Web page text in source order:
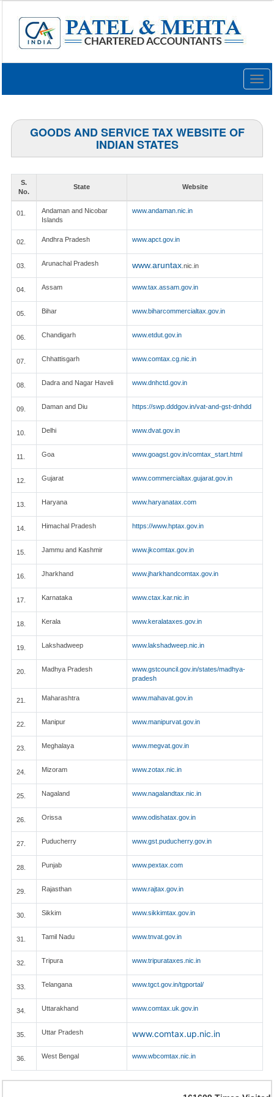
GOODS AND SERVICE TAX WEBSITE OF
INDIAN STATES
S.
No.
State Website
01.
Andaman and Nicobar
Islands
www.andaman.nic.in
02. Andhra Pradesh www.apct.gov.in
03. Arunachal Pradesh www.aruntax .nic.in
04. Assam www.tax.assam.gov.in
05. Bihar www.biharcommercialtax.gov.in
06. Chandigarh www.etdut.gov.in
07. Chhattisgarh www.comtax.cg.nic.in
08. Dadra and Nagar Haveli www.dnhctd.gov.in
09. Daman and Diu https://swp.dddgov.in/vat-and-gst-dnhdd
10. Delhi www.dvat.gov.in
11. Goa www.goagst.gov.in/comtax_start.html
12. Gujarat www.commercialtax.gujarat.gov.in
13. Haryana www.haryanatax.com
14. Himachal Pradesh https://www.hptax.gov.in
15. Jammu and Kashmir www.jkcomtax.gov.in
16. Jharkhand www.jharkhandcomtax.gov.in
17. Karnataka www.ctax.kar.nic.in
18. Kerala www.keralataxes.gov.in
19. Lakshadweep www.lakshadweep.nic.in
20. Madhya Pradesh
www.gstcouncil.gov.in/states/madhya-
pradesh
21. Maharashtra www.mahavat.gov.in
22. Manipur www.manipurvat.gov.in
23. Meghalaya www.megvat.gov.in
24. Mizoram www.zotax.nic.in
25. Nagaland www.nagalandtax.nic.in
26. Orissa www.odishatax.gov.in
27. Puducherry www.gst.puducherry.gov.in
28. Punjab www.pextax.com
29. Rajasthan www.rajtax.gov.in
30. Sikkim www.sikkimtax.gov.in
31. Tamil Nadu www.tnvat.gov.in
32. Tripura www.tripurataxes.nic.in
33. Telangana www.tgct.gov.in/tgportal/
34. Uttarakhand www.comtax.uk.gov.in
35. Uttar Pradesh www.comtax.up.nic.in
36. West Bengal www.wbcomtax.nic.in